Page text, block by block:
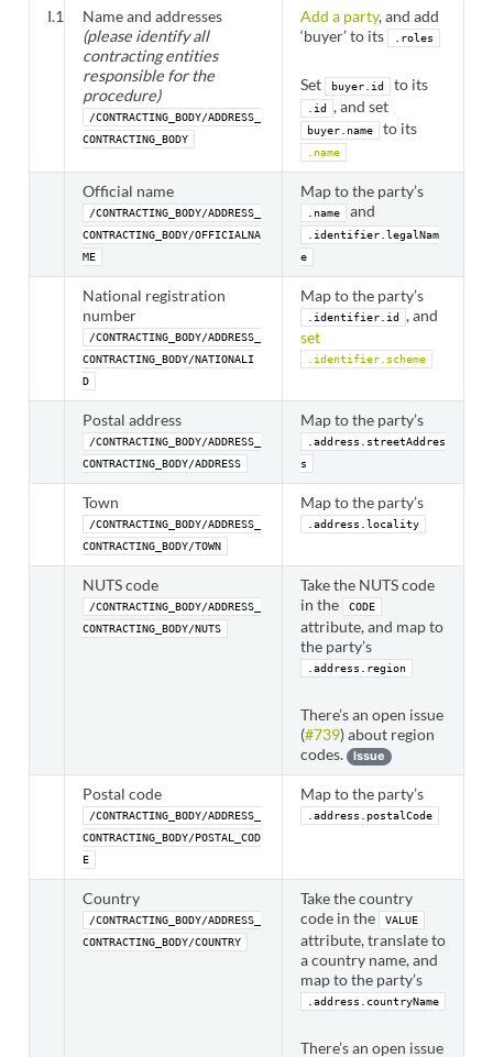
I.1
Name and addresses
(please identify all
contracting entities
responsible for the
procedure)
/CONTRACTING_BODY/ADDRESS_
CONTRACTING_BODY
Add a party, and add
‘buyer’ to its
.roles
Set buyer.id to its
.id , and set
buyer.name to its
.name
Official name
/CONTRACTING_BODY/ADDRESS_
CONTRACTING_BODY/OFFICIALNA
ME
Map to the party’s
.name and
.identifier.legalNam
e
National registration
number
/CONTRACTING_BODY/ADDRESS_
CONTRACTING_BODY/NATIONALI
D
Map to the party’s
.identifier.id
, and
set
.identifier.scheme
Postal address
/CONTRACTING_BODY/ADDRESS_
CONTRACTING_BODY/ADDRESS
Map to the party’s
.address.streetAddres
s
Town
/CONTRACTING_BODY/ADDRESS_
CONTRACTING_BODY/TOWN
Map to the party’s
.address.locality
NUTS code
/CONTRACTING_BODY/ADDRESS_
CONTRACTING_BODY/NUTS
Take the NUTS code
in the
CODE
attribute, and map to
the party’s
.address.region
There’s an open issue
(#739) about region
codes.
Issue
Postal code
/CONTRACTING_BODY/ADDRESS_
CONTRACTING_BODY/POSTAL_COD
E
Map to the party’s
.address.postalCode
Country
/CONTRACTING_BODY/ADDRESS_
CONTRACTING_BODY/COUNTRY
Take the country
code in the
VALUE
attribute, translate to
a country name, and
map to the party’s
.address.countryName
There’s an open issue